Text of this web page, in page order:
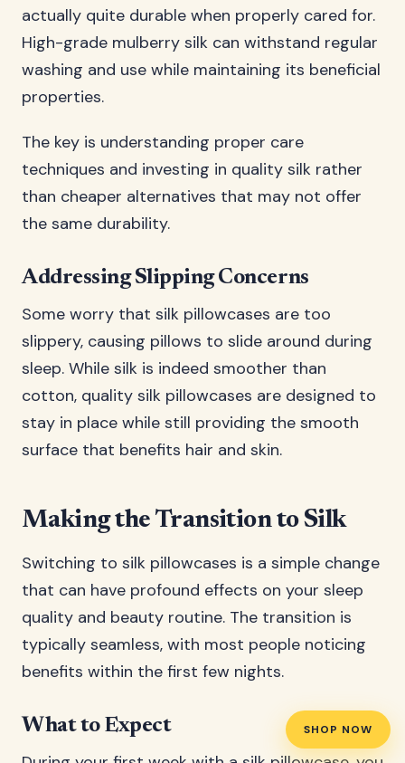
SHOP NOW
actually quite durable when properly cared for.
High-grade mulberry silk can withstand regular
washing and use while maintaining its beneficial
properties.
The key is understanding proper care
techniques and investing in quality silk rather
than cheaper alternatives that may not offer
the same durability.
Addressing Slipping Concerns
Some worry that silk pillowcases are too
slippery, causing pillows to slide around during
sleep. While silk is indeed smoother than
cotton, quality silk pillowcases are designed to
stay in place while still providing the smooth
surface that benefits hair and skin.
Making the Transition to Silk
Switching to silk pillowcases is a simple change
that can have profound effects on your sleep
quality and beauty routine. The transition is
typically seamless, with most people noticing
benefits within the first few nights.
What to Expect